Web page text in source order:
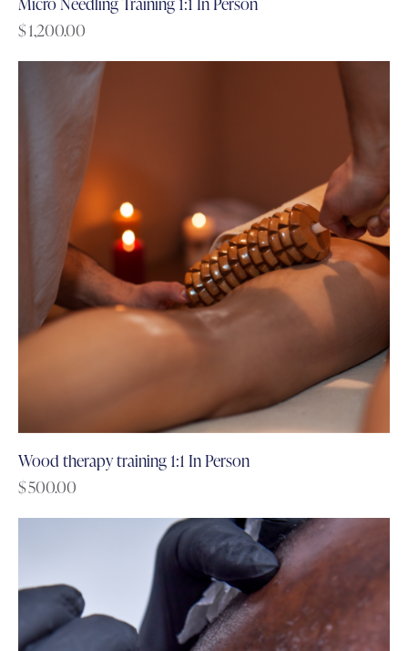
$1,200.00
Wood therapy training 1:1 In Person
$500.00